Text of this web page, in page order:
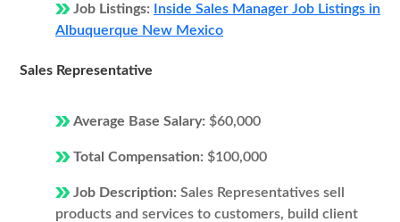
Job Listings:
Inside Sales Manager Job Listings in
Albuquerque New Mexico
Sales Representative
Average Base Salary: $60,000
Total Compensation: $100,000
Job Description: Sales Representatives sell
products and services to customers, build client